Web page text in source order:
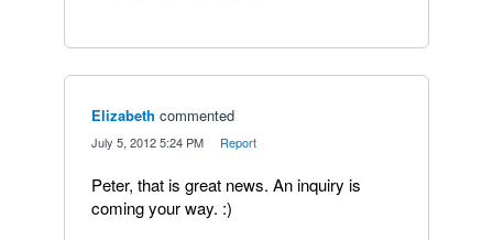
Elizabeth commented
July 5, 2012 5:24 PM Report
Peter, that is great news. An inquiry is
coming your way. :)